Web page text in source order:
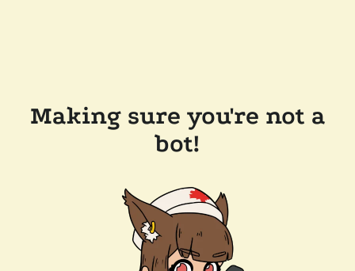
Making sure you're not a
bot!